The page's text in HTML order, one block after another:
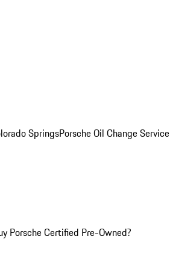
SpringsPorsche Oil Change Service
Porsche Certified Pre-Owned?